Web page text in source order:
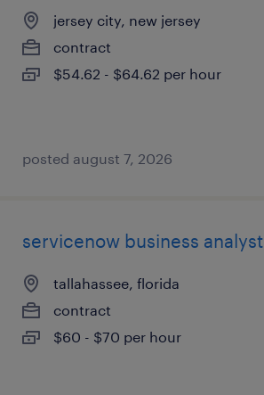
jersey city, new jersey
contract
$54.62 - $64.62 per hour
posted august 7, 2026
servicenow business analyst
tallahassee, florida
contract
$60 - $70 per hour